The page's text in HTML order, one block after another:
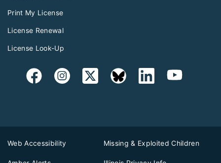
Print My License
License Renewal
License Look-Up
Web Accessibility Missing & Exploited Children